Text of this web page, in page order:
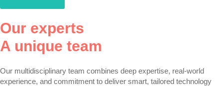
Our experts
A unique team
Our multidisciplinary team combines deep expertise, real-world
experience, and commitment to deliver smart, tailored technology